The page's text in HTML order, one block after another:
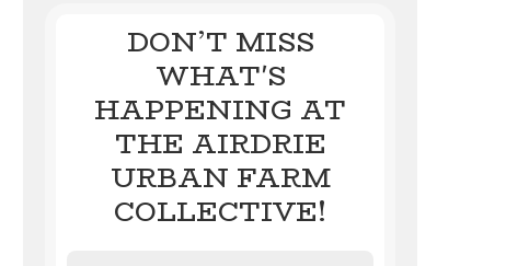
DON’T MISS
WHAT'S
HAPPENING AT
THE AIRDRIE
URBAN FARM
COLLECTIVE!